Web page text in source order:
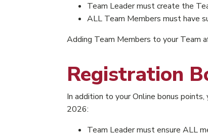
Team Leader must create the
ALL Team Members must have
Adding Team Members to your Team
Registration
In addition to your Online bonus
2026:
Team Leader must ensure ALL